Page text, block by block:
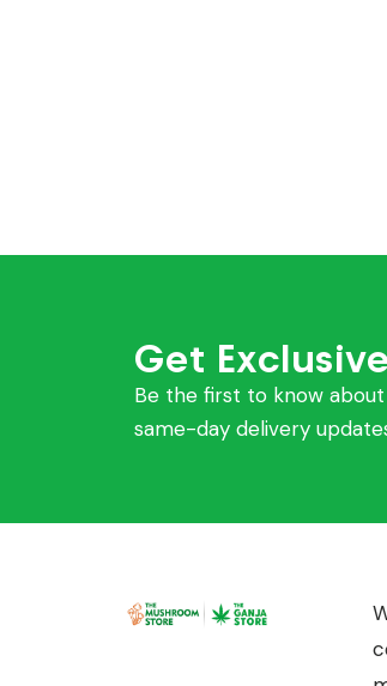
Get
Be the first to know
same-day delivery